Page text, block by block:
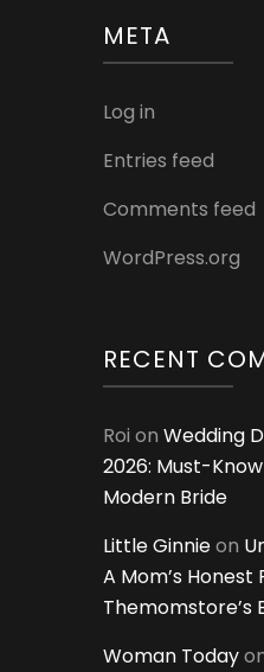
META
Log in
Entries feed
Comments feed
WordPress.org
RECENT
Roi on Wedding
2026: Must-
Modern Bride
Little Ginnieon
A Mom’s Honest
Themomstore’s
Woman Today